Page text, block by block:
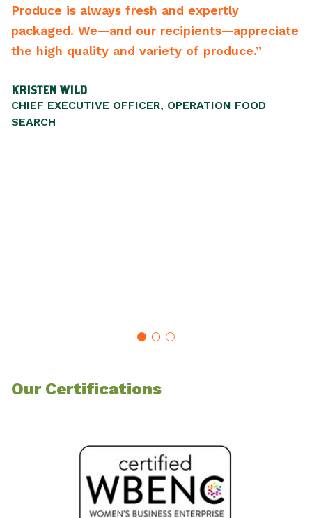
Produce is always fresh and expertly
packaged. We—and our recipients—appreciate
the high quality and variety of produce.”
KRISTEN WILD
CHIEF EXECUTIVE OFFICER, OPERATION FOOD
SEARCH
Our Certifications